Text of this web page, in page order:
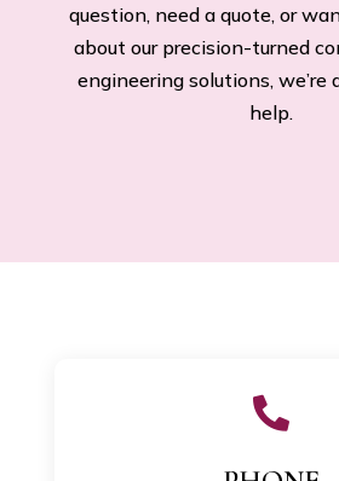
question, need a quote, or
about our precision-turned
engineering solutions, we’re
help.
